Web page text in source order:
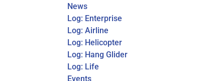
News
Log: Enterprise
Log: Airline
Log: Helicopter
Log: Hang Glider
Log: Life
Events